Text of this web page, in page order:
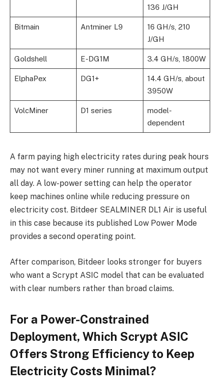
136 J/GH
Bitmain Antminer L9
16 GH/s, 210
J/GH
Goldshell E-DG1M 3.4 GH/s, 1800W
ElphaPex DG1+
14.4 GH/s, about
3950W
VolcMiner D1 series
model-
dependent
A farm paying high electricity rates during peak hours
may not want every miner running at maximum output
all day. A low-power setting can help the operator
keep machines online while reducing pressure on
electricity cost. Bitdeer SEALMINER DL1 Air is useful
in this case because its published Low Power Mode
provides a second operating point.
After comparison, Bitdeer looks stronger for buyers
who want a Scrypt ASIC model that can be evaluated
with clear numbers rather than broad claims.
For a Power-Constrained
Deployment, Which Scrypt ASIC
Offers Strong Efficiency to Keep
Electricity Costs Minimal?